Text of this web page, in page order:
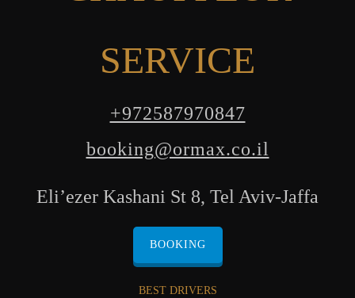
SERVICE
+972587970847
booking@ormax.co.il
Eli’ezer Kashani St 8, Tel Aviv-Jaffa
BOOKING
BEST DRIVERS